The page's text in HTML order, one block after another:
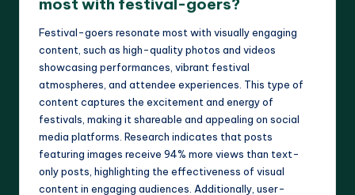
most with festival-goers?
Festival-goers resonate most with visually engaging
content, such as high-quality photos and videos
showcasing performances, vibrant festival
atmospheres, and attendee experiences. This type of
content captures the excitement and energy of
festivals, making it shareable and appealing on social
media platforms. Research indicates that posts
featuring images receive 94% more views than text-
only posts, highlighting the effectiveness of visual
content in engaging audiences. Additionally, user-